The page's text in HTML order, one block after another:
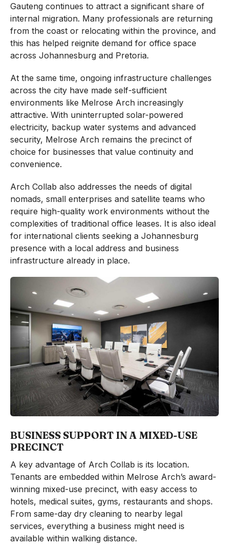
Gauteng continues to attract a significant share of
internal migration. Many professionals are returning
from the coast or relocating within the province, and
this has helped reignite demand for office space
across Johannesburg and Pretoria.
At the same time, ongoing infrastructure challenges
across the city have made self-sufficient
environments like Melrose Arch increasingly
attractive. With uninterrupted solar-powered
electricity, backup water systems and advanced
security, Melrose Arch remains the precinct of
choice for businesses that value continuity and
convenience.
Arch Collab also addresses the needs of digital
nomads, small enterprises and satellite teams who
require high-quality work environments without the
complexities of traditional office leases. It is also ideal
for international clients seeking a Johannesburg
presence with a local address and business
infrastructure already in place.
BUSINESS SUPPORT IN A MIXED-USE
PRECINCT
A key advantage of Arch Collab is its location.
Tenants are embedded within Melrose Arch’s award-
winning mixed-use precinct, with easy access to
hotels, medical suites, gyms, restaurants and shops.
From same-day dry cleaning to nearby legal
services, everything a business might need is
available within walking distance.